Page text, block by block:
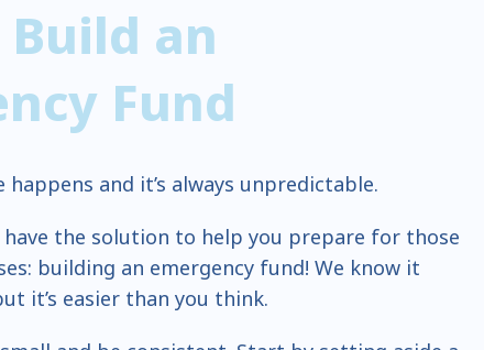
an
Fund
happens and it’s always unpredictable.
the solution to help you prepare for those
building an emergency fund! We know it
it’s easier than you think.